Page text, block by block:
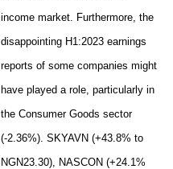
income market. Furthermore, the
disappointing H1:2023 earnings
reports of some companies might
have played a role, particularly in
the Consumer Goods sector
(-2.36%). SKYAVN (+43.8% to
NGN23.30), NASCON (+24.1%